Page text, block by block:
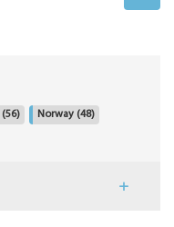
(56) Norway (48)